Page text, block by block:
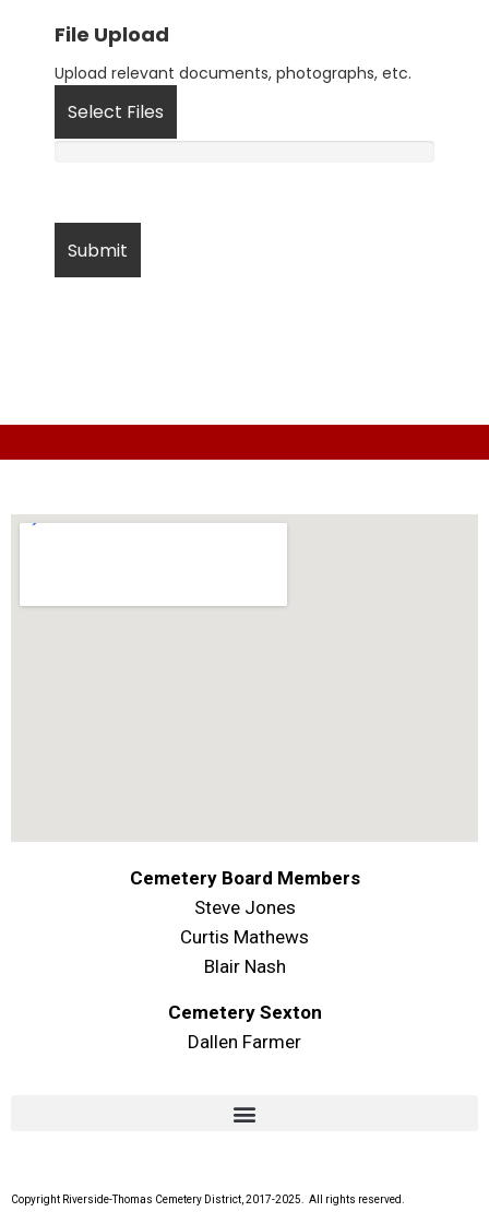
File Upload
Select Files
Upload relevant documents, photographs, etc.
Cemetery Board Members
Steve Jones
Curtis Mathews
Blair Nash
Cemetery Sexton
Dallen Farmer
Copyright Riverside-Thomas Cemetery District, 2017-2025. All rights reserved.